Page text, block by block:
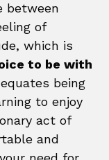
between
of
which is
to be with
being
to enjoy
act of
and